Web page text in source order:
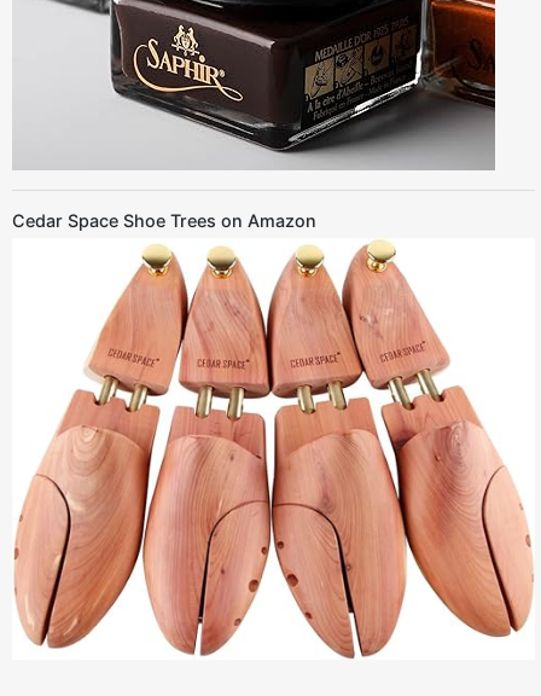
Cedar Space Shoe Trees on Amazon